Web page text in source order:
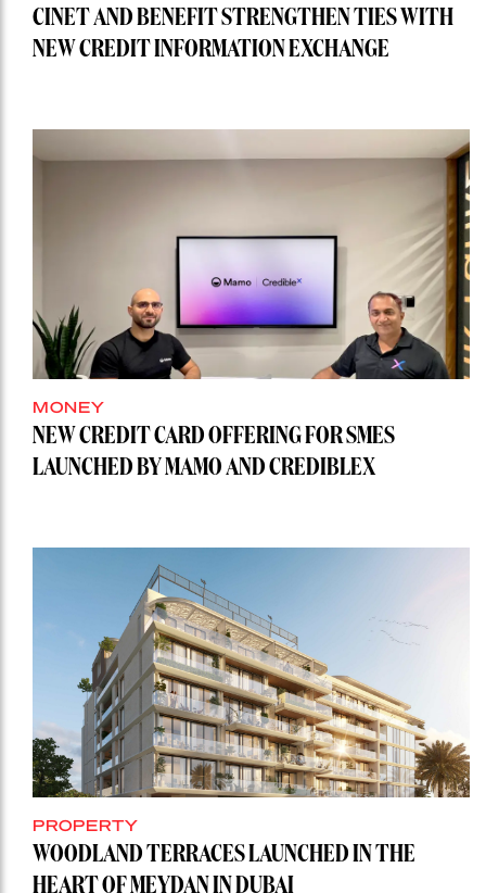
CINET AND BENEFIT STRENGTHEN TIES WITH
NEW CREDIT INFORMATION EXCHANGE
MONEY
NEW CREDIT CARD OFFERING FOR SMES
LAUNCHED BY MAMO AND CREDIBLEX
PROPERTY
WOODLAND TERRACES LAUNCHED IN THE
HEART OF MEYDAN IN DUBAI